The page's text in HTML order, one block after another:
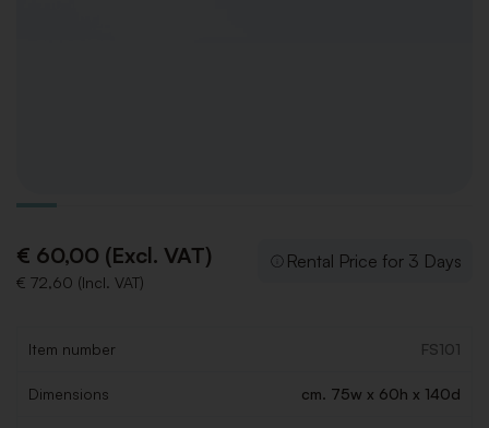
€ 60,00 (Excl. VAT)
€ 72,60 (Incl. VAT)
Rental Price for 3 Days
Item number FS101
Dimensions cm. 75w x 60h x 140d